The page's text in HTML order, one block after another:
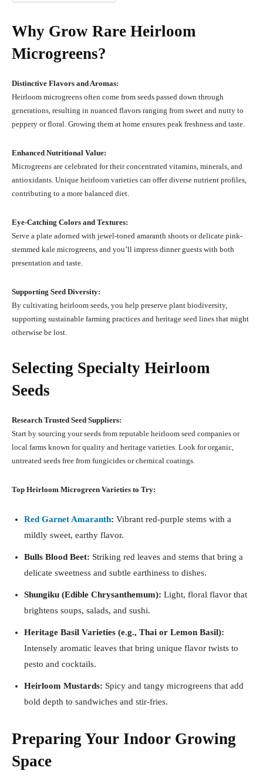
Why Grow Rare Heirloom
Microgreens?
Distinctive Flavors and Aromas:
Heirloom microgreens often come from seeds passed down through
generations, resulting in nuanced flavors ranging from sweet and nutty to
peppery or floral. Growing them at home ensures peak freshness and taste.
Enhanced Nutritional Value:
Microgreens are celebrated for their concentrated vitamins, minerals, and
antioxidants. Unique heirloom varieties can offer diverse nutrient profiles,
contributing to a more balanced diet.
Eye-Catching Colors and Textures:
Serve a plate adorned with jewel-toned amaranth shoots or delicate pink-
stemmed kale microgreens, and you’ll impress dinner guests with both
presentation and taste.
Supporting Seed Diversity:
By cultivating heirloom seeds, you help preserve plant biodiversity,
supporting sustainable farming practices and heritage seed lines that might
otherwise be lost.
Selecting Specialty Heirloom
Seeds
Research Trusted Seed Suppliers:
Start by sourcing your seeds from reputable heirloom seed companies or
local farms known for quality and heritage varieties. Look for organic,
untreated seeds free from fungicides or chemical coatings.
Top Heirloom Microgreen Varieties to Try:
Red Garnet Amaranth: Vibrant red-purple stems with a
mildly sweet, earthy flavor.
Bulls Blood Beet: Striking red leaves and stems that bring a
delicate sweetness and subtle earthiness to dishes.
Shungiku (Edible Chrysanthemum): Light, floral flavor that
brightens soups, salads, and sushi.
Heritage Basil Varieties (e.g., Thai or Lemon Basil):
Intensely aromatic leaves that bring unique flavor twists to
pesto and cocktails.
Heirloom Mustards: Spicy and tangy microgreens that add
bold depth to sandwiches and stir-fries.
Preparing Your Indoor Growing
Space